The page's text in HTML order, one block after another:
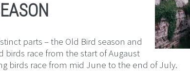
parts – the Old Bird season and
birds race from the start of Augaust
birds race from mid June to the end of July.